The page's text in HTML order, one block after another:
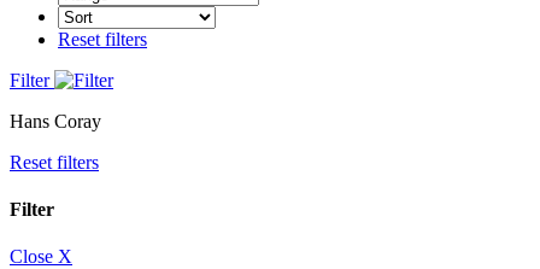
Reset filters
Filter
Hans Coray
Reset filters
Filter
Close X